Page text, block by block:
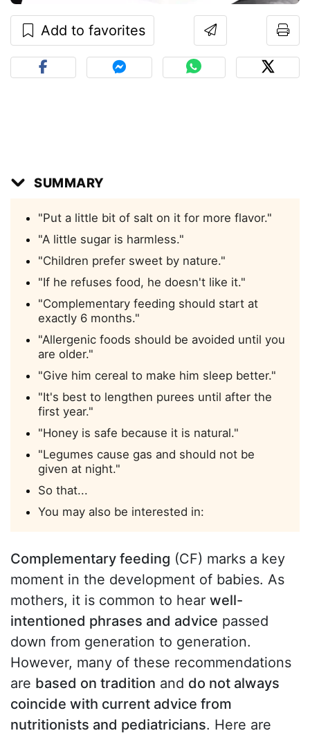
Add to favorites
SUMMARY
"Put a little bit of salt on it for more flavor."
"A little sugar is harmless."
"Children prefer sweet by nature."
"If he refuses food, he doesn't like it."
"Complementary feeding should start at
exactly 6 months."
"Allergenic foods should be avoided until you
are older."
"Give him cereal to make him sleep better."
"It's best to lengthen purees until after the
first year."
"Honey is safe because it is natural."
"Legumes cause gas and should not be
given at night."
So that...
You may also be interested in:
Complementary feeding (CF) marks a key
moment in the development of babies. As
mothers, it is common to hear well-
intentioned phrases and advice passed
down from generation to generation.
However, many of these recommendations
are based on tradition and do not always
coincide with current advice from
nutritionists and pediatricians. Here are